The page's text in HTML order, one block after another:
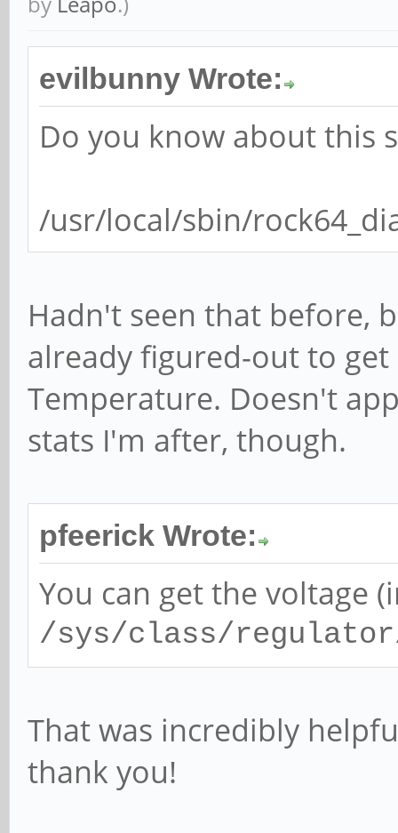
regulator.4,
regulator.5,
regulator.6,
regulator.7, vdd_arm,
regulator.9, vcc_io,
regulator.10, vdd_18,
regulator.11,
regulator.12, vdd_10,
evilbunny Wrote:
Do you know about this
/usr/local/sbin/
Hadn't seen that before,
already figured-out to get
Temperature. Doesn't
stats I'm after, though.
pfeerick Wrote:
You can get the voltage
/sys/class/
That was incredibly
thank you!